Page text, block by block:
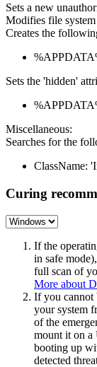
Sets a new
Modifies file system
Creates the
Sets the 'hidden'
Miscellaneous:
Searches for the
ClassName:
Curing
If the
in safe
full scan of
More about
If you cannot
your system
of the
mount it on
booting up
detected